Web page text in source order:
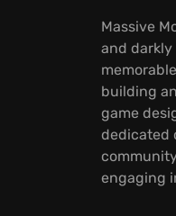
Massive
and
building
game
dedicated
engaging